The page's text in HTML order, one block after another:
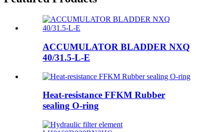
ACCUMULATOR BLADDER NXQ
40/31.5-L-E
Heat-resistance FFKM Rubber
sealing O-ring